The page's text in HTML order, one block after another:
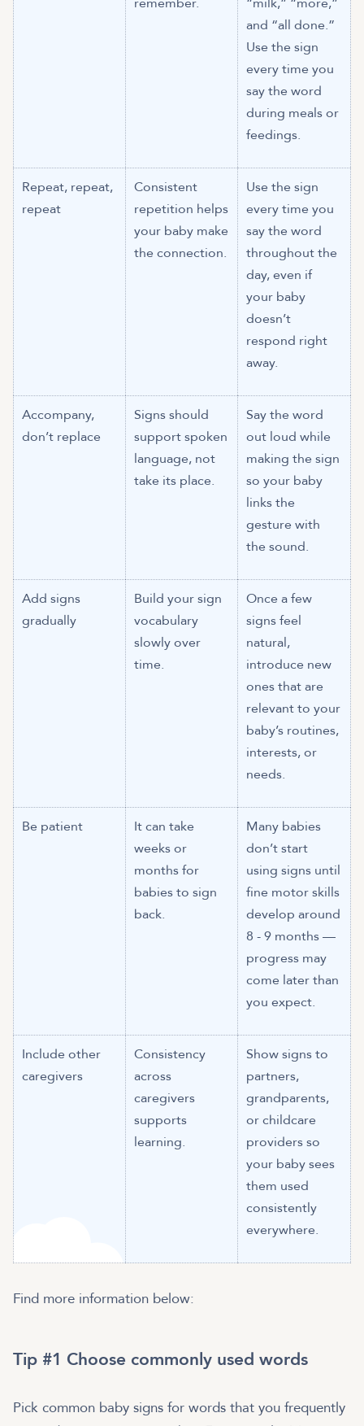
remember.
“milk,” “more,”
and “all done.”
Use the sign
every time you
say the word
during meals or
feedings.
Repeat, repeat,
repeat
Consistent
repetition helps
your baby make
the connection.
Use the sign
every time you
say the word
throughout the
day, even if
your baby
doesn’t
respond right
away.
Accompany,
don’t replace
Signs should
support spoken
language, not
take its place.
Say the word
out loud while
making the sign
so your baby
links the
gesture with
the sound.
Add signs
gradually
Build your sign
vocabulary
slowly over
time.
Once a few
signs feel
natural,
introduce new
ones that are
relevant to your
baby’s routines,
interests, or
needs.
Be patient
It can take
weeks or
months for
babies to sign
back.
Many babies
don’t start
using signs until
fine motor skills
develop around
8 - 9 months —
progress may
come later than
you expect.
Include other
caregivers
Consistency
across
caregivers
supports
learning.
Show signs to
partners,
grandparents,
or childcare
providers so
your baby sees
them used
consistently
everywhere.
Find more information below:
Tip #1 Choose commonly used words
Pick common baby signs for words that you frequently